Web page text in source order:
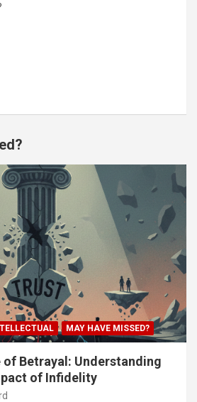
MAY HAVE MISSED?
Betrayal: Understanding
of Infidelity